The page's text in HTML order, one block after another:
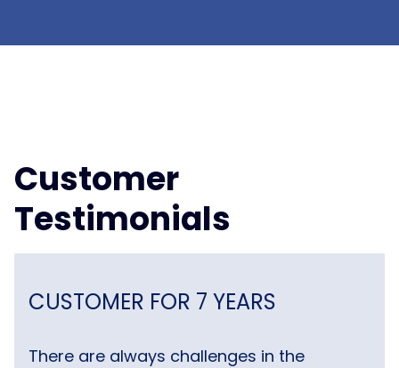
Customer
Testimonials
CUSTOMER FOR 7 YEARS
There are always challenges in the